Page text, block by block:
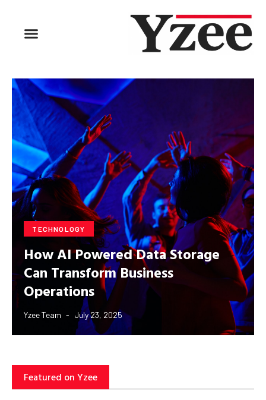
TECHNOLOGY
How AI Powered Data Storage
Can Transform Business
Operations
Yzee Team July 23, 2025
Featured on Yzee